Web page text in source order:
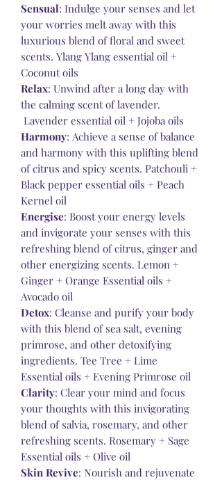
Sensual: Indulge your senses and let
your worries melt away with this
luxurious blend of floral and sweet
scents. Ylang Ylang essential oil +
Coconut oils
Relax: Unwind after a long day with
the calming scent of lavender.
Lavender essential oil + Jojoba oils
Harmony: Achieve a sense of balance
and harmony with this uplifting blend
of citrus and spicy scents. Patchouli +
Black pepper essential oils + Peach
Kernel oil
Energise: Boost your energy levels
and invigorate your senses with this
refreshing blend of citrus, ginger and
other energizing scents. Lemon +
Ginger + Orange Essential oils +
Avocado oil
Detox: Cleanse and purify your body
with this blend of sea salt, evening
primrose, and other detoxifying
ingredients. Tee Tree + Lime
Essential oils + Evening Primrose oil
Clarity: Clear your mind and focus
your thoughts with this invigorating
blend of salvia, rosemary, and other
refreshing scents. Rosemary + Sage
Essential oils + Olive oil
Skin Revive: Nourish and rejuvenate